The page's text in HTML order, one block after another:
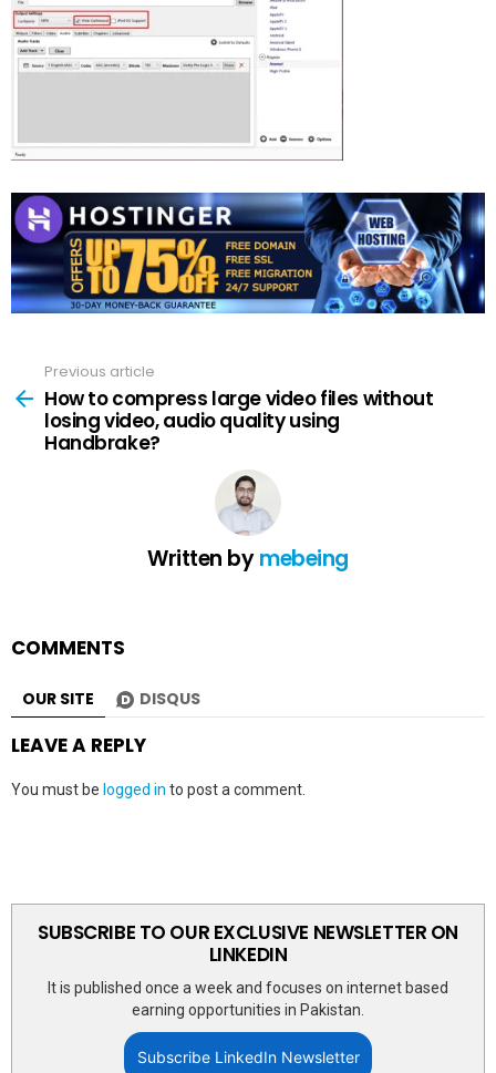
more
Previous article
How to compress large video files without
losing video, audio quality using
Handbrake?
Written bymebeing
COMMENTS
OUR SITE DISQUS
LEAVE A REPLY
You must be logged in to post a comment.
SUBSCRIBE TO OUR EXCLUSIVE NEWSLETTER ON
LINKEDIN
It is published once a week and focuses on internet based
earning opportunities in Pakistan.
Subscribe LinkedIn Newsletter